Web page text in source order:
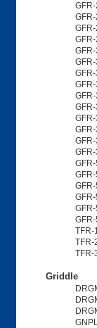
TFR-
TFR-
TFR-
Griddle